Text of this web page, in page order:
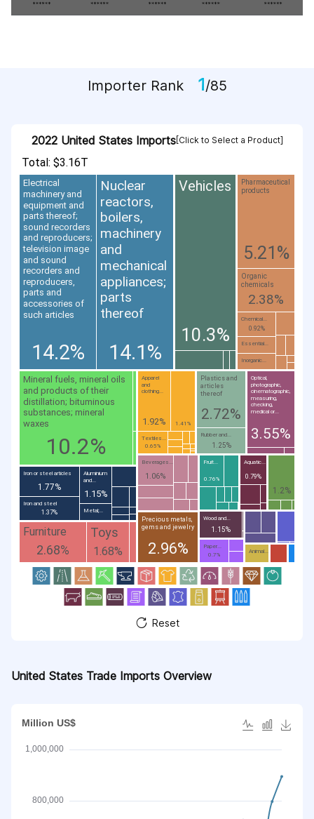
Importer Rank 1/85
2022 United States Imports[Click to Select a Product]
Total: $3.16T
Electrical
machinery and
equipment and
parts thereof;
sound recorders
and reproducers;
television image
and sound
recorders and
reproducers,
parts and
accessories of
such articles
14.2%
Nuclear
reactors,
boilers,
machinery
and
mechanical
appliances;
parts
thereof
14.1%
Vehicles
10.3%
Mineral fuels, mineral oils
and products of their
distillation; bituminous
substances; mineral
waxes
10.2%
Pharmaceutical
products
5.21%
Optical,
photographic,
cinematographic,
measuring,
checking,
medical or...
3.55%
Precious metals,
gems and jewelry
2.96%
Plastics and
articles
thereof
2.72%
Furniture
2.68%
Organic
chemicals
2.38%
Apparel
and
clothing...
1.92%
Iron or steel articles
1.77%
Toys
1.68%
1.41%
Iron and steel
1.37%
Rubber and...
1.25%
1.2%
Aluminium
and...
1.15%
Wood and...
1.15%
Beverages...
1.06%
Chemical...
0.92%
Aquatic...
0.79%
Fruit...
0.76%
Paper...
0.7%
Textiles...
0.65%
Essential...
Inorganic...
Metal;...
Animal...
Reset
United States Trade Imports Overview